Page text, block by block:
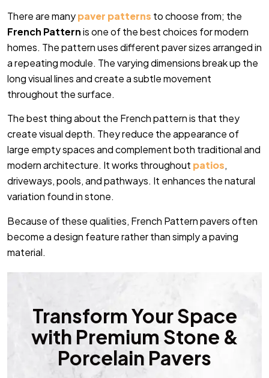
There are manypaver patterns to choose from; the
French Patternis one of the best choices for modern
homes. The pattern uses different paver sizes arranged in
a repeating module. The varying dimensions break up the
long visual lines and create a subtle movement
throughout the surface.
The best thing about the French pattern is that they
create visual depth. They reduce the appearance of
large empty spaces and complement both traditional and
modern architecture. It works throughout patios,
driveways, pools, and pathways. It enhances the natural
variation found in stone.
Because of these qualities, French Pattern pavers often
become a design feature rather than simply a paving
material.
Transform Your Space
with Premium Stone &
Porcelain Pavers